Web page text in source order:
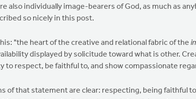
also individually image-bearers of God, as much as
so nicely in this post.
"the heart of the creative and relational fabric of the
displayed by solicitude toward what is other.
to respect, be faithful to, and show compassionate
of that statement are clear: respecting, being faithful